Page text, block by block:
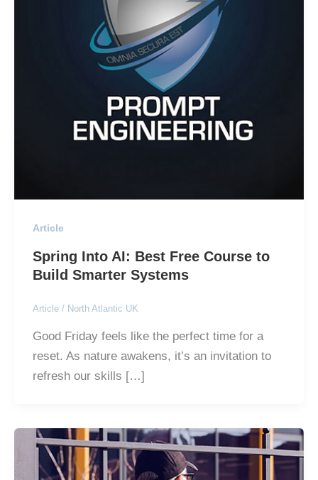
Article
Spring Into AI: Best Free Course to
Build Smarter Systems
Article/ North Atlantic UK
Good Friday feels like the perfect time for a
reset. As nature awakens, it’s an invitation to
refresh our skills […]